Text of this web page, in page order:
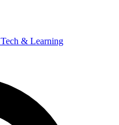
Tech & Learning